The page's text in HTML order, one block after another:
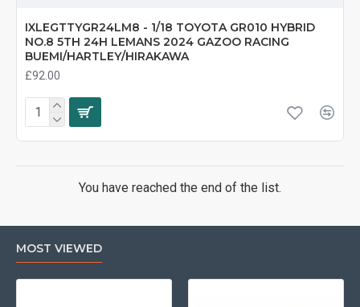
IXLEGTTYGR24LM8 - 1/18 TOYOTA GR010 HYBRID
NO.8 5TH 24H LEMANS 2024 GAZOO RACING
BUEMI/HARTLEY/HIRAKAWA
£92.00
You have reached the end of the list.
MOST VIEWED